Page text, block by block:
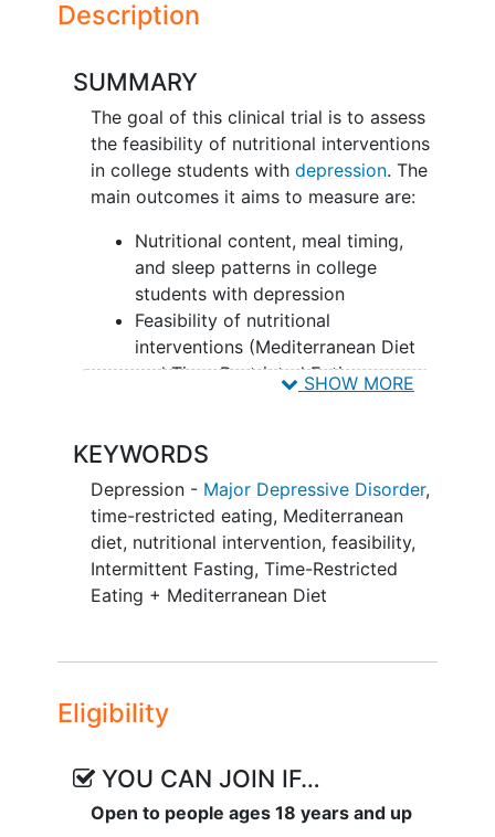
Description
SUMMARY
The goal of this clinical trial is to assess
the feasibility of nutritional interventions
in college students with depression. The
main outcomes it aims to measure are:
Nutritional content, meal timing,
and sleep patterns in college
students with depression
Feasibility of nutritional
interventions (Mediterranean Diet
and Time-Restricted Eating +
Mediterranean Diet) in college
Researchers will compare two groups -
Mediterranean Diet (Med-Diet) and
Time-Restricted Eating + Mediterranean
Diet (TRE + Med-Diet) - to assess
adherenceto thedietary interventions
and overall feasibility of the study
Complete a 2-week baseline
mood
Diet (Med-Diet) or Time-Restricted
SHOW MORE
KEYWORDS
Depression - Major Depressive Disorder,
time-restricted eating, Mediterranean
diet, nutritional intervention, feasibility,
Intermittent Fasting, Time-Restricted
Eating + Mediterranean Diet
Eligibility
YOU CAN JOIN IF…
Open to people ages 18 years and up